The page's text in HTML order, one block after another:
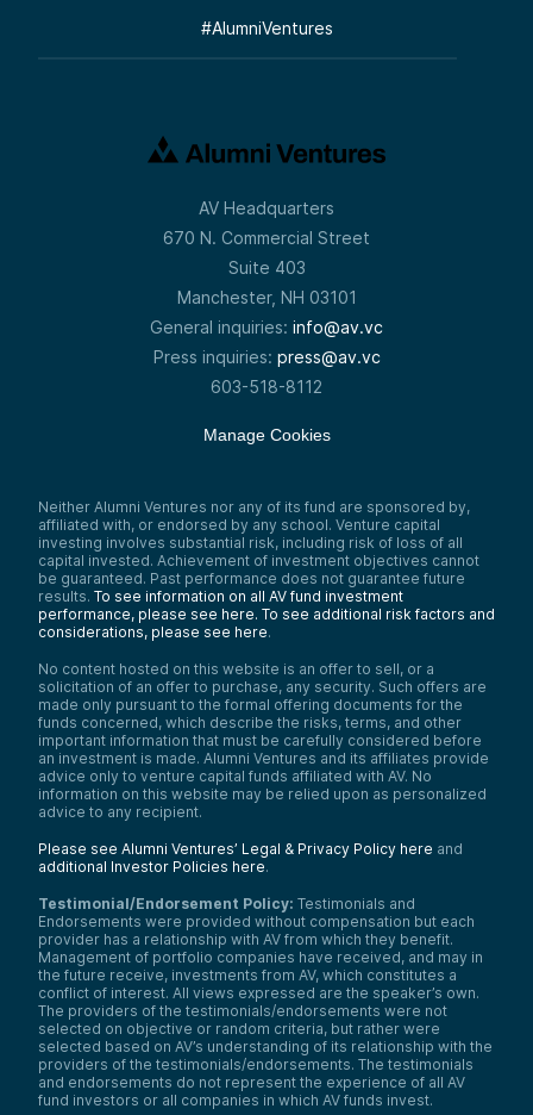
#AlumniVentures
AV Headquarters
670 N. Commercial Street
Suite 403
Manchester, NH 03101
General inquiries: info@av.vc
Press inquiries: press@av.vc
603-518-8112
Manage Cookies
Neither Alumni Ventures nor any of its fund are sponsored by,
affiliated with, or endorsed by any school. Venture capital
investing involves substantial risk, including risk of loss of all
capital invested. Achievement of investment objectives cannot
be guaranteed. Past performance does not guarantee future
results. To see information on all AV fund investment
performance, please see here. To see additional risk factors and
considerations, please see here.
No content hosted on this website is an offer to sell, or a
solicitation of an offer to purchase, any security. Such offers are
made only pursuant to the formal offering documents for the
funds concerned, which describe the risks, terms, and other
important information that must be carefully considered before
an investment is made. Alumni Ventures and its affiliates provide
advice only to venture capital funds affiliated with AV. No
information on this website may be relied upon as personalized
advice to any recipient.
Please see Alumni Ventures’ Legal & Privacy Policy here and
additional Investor Policies here.
Testimonial/Endorsement Policy: Testimonials and
Endorsements were provided without compensation but each
provider has a relationship with AV from which they benefit.
Management of portfolio companies have received, and may in
the future receive, investments from AV, which constitutes a
conflict of interest. All views expressed are the speaker’s own.
The providers of the testimonials/endorsements were not
selected on objective or random criteria, but rather were
selected based on AV’s understanding of its relationship with the
providers of the testimonials/endorsements. The testimonials
and endorsements do not represent the experience of all AV
fund investors or all companies in which AV funds invest.